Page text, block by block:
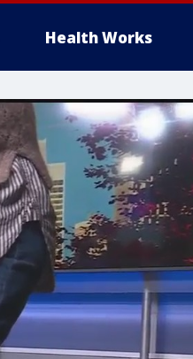
Health Works